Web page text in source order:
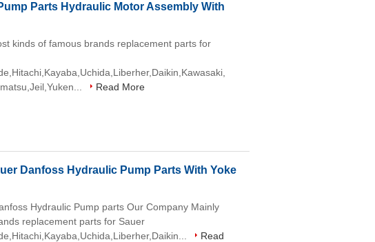
Parts Hydraulic Motor Assembly With
kinds of famous brands replacement parts for
Read More
Danfoss Hydraulic Pump Parts With Yoke
Hydraulic Pump parts Our Company Mainly
replacement parts for Sauer
Read